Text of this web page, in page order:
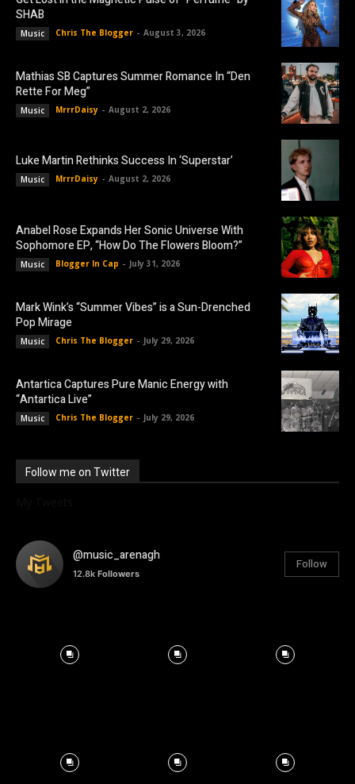
SHAB
Music Chris The Blogger - August 3, 2026
Mathias SB Captures Summer Romance In “Den
Rette For Meg”
Music MrrrDaisy - August 2, 2026
Luke Martin Rethinks Success In ‘Superstar’
Music MrrrDaisy - August 2, 2026
Anabel Rose Expands Her Sonic Universe With
Sophomore EP, “How Do The Flowers Bloom?”
Music Blogger In Cap - July 31, 2026
Mark Wink’s “Summer Vibes” is a Sun-Drenched
Pop Mirage
Music Chris The Blogger - July 29, 2026
Antartica Captures Pure Manic Energy with
“Antartica Live”
Music Chris The Blogger - July 29, 2026
Follow me on Twitter
@music_arenagh
12.8k Followers
Follow